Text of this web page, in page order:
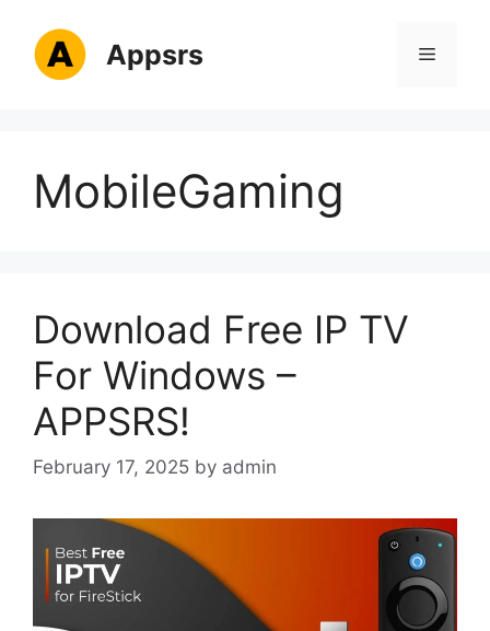
content
Appsrs Menu
MobileGaming
Download Free IP TV
For Windows –
APPSRS!
February 17, 2025 by admin